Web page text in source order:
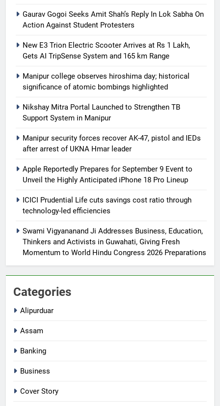
Gaurav Gogoi Seeks Amit Shah’s Reply In Lok Sabha On
Action Against Student Protesters
New E3 Trion Electric Scooter Arrives at Rs 1 Lakh,
Gets AI TripSense System and 165 km Range
Manipur college observes hiroshima day; historical
significance of atomic bombings highlighted
Nikshay Mitra Portal Launched to Strengthen TB
Support System in Manipur
Manipur security forces recover AK-47, pistol and IEDs
after arrest of UKNA Hmar leader
Apple Reportedly Prepares for September 9 Event to
Unveil the Highly Anticipated iPhone 18 Pro Lineup
ICICI Prudential Life cuts savings cost ratio through
technology-led efficiencies
Swami Vigyananand Ji Addresses Business, Education,
Thinkers and Activists in Guwahati, Giving Fresh
Momentum to World Hindu Congress 2026 Preparations
Categories
Alipurduar
Assam
Banking
Business
Cover Story